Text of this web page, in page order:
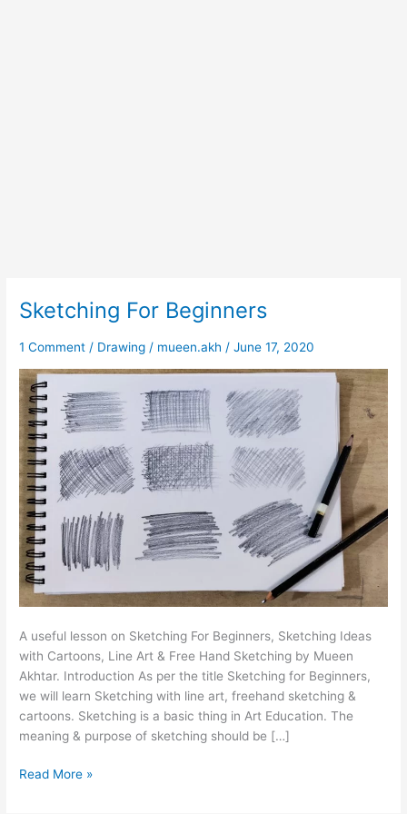
Sketching For Beginners
1 Comment / Drawing / mueen.akh/June 17, 2020
A useful lesson on Sketching For Beginners, Sketching Ideas
with Cartoons, Line Art & Free Hand Sketching by Mueen
Akhtar. Introduction As per the title Sketching for Beginners,
we will learn Sketching with line art, freehand sketching &
cartoons. Sketching is a basic thing in Art Education. The
meaning & purpose of sketching should be […]
Sketching
Beginners
Read More »